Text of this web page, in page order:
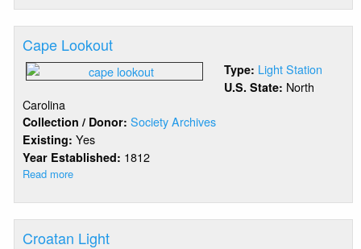
Hatteras
Beacon
Cape Lookout
Type: Light Station
U.S. State: North
Carolina
Collection / Donor:Society Archives
Existing:Yes
Year Established: 1812
Read more
Lookout
Croatan Light